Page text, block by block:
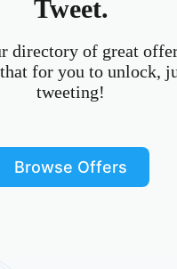
Tweet.
directory of great
for you to unlock,
tweeting!
Browse Offers